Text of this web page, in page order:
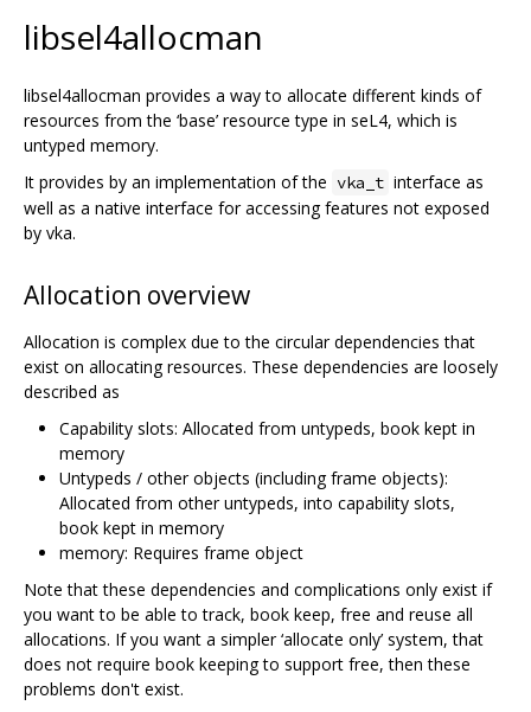
libsel4allocman
libsel4allocman provides a way to allocate different kinds of
resources from the ‘base’ resource type in seL4, which is
untyped memory.
It provides by an implementation of the vka_t interface as
well as a native interface for accessing features not exposed
by vka.
Allocation overview
Allocation is complex due to the circular dependencies that
exist on allocating resources. These dependencies are loosely
described as
Capability slots: Allocated from untypeds, book kept in
memory
Untypeds / other objects (including frame objects):
Allocated from other untypeds, into capability slots,
book kept in memory
memory: Requires frame object
Note that these dependencies and complications only exist if
you want to be able to track, book keep, free and reuse all
allocations. If you want a simpler ‘allocate only’ system, that
does not require book keeping to support free, then these
problems don't exist.